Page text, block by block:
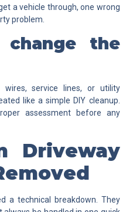
a vehicle through, one wrong
problem.
the
service lines, or utility
like a simple DIY cleanup.
assessment before any
Driveway
a technical breakdown. They